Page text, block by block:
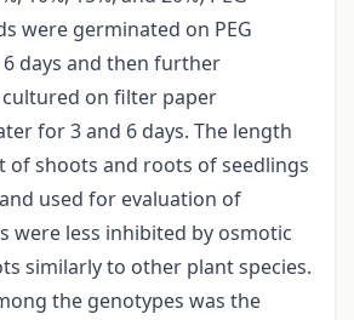
were germinated on PEG
days and then further
on filter paper
for 3 and 6 days. The length
of shoots and roots of seedlings
used for evaluation of
were less inhibited by osmotic
similarly to other plant species.
the genotypes was the